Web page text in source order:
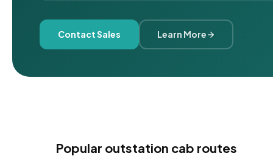
Contact Sales Learn More
Popular outstation cab routes